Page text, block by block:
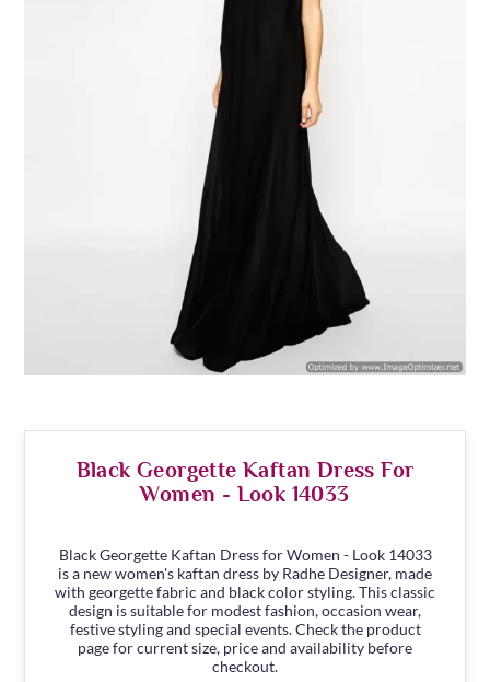
Black Georgette Kaftan Dress For
Women - Look 14033
Black Georgette Kaftan Dress for Women - Look 14033
is a new women's kaftan dress by Radhe Designer, made
with georgette fabric and black color styling. This classic
design is suitable for modest fashion, occasion wear,
festive styling and special events. Check the product
page for current size, price and availability before
checkout.